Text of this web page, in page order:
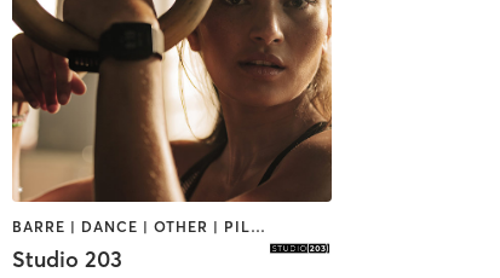
BARRE | DANCE | OTHER | PILATES | YOGA
Studio 203